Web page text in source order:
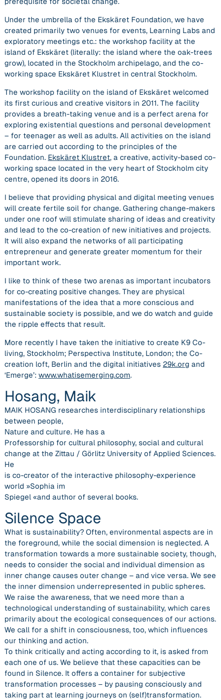
Under the umbrella of the Ekskäret Foundation, we have
created primarily two venues for events, Learning Labs and
exploratory meetings etc.: the workshop facility at the
island of Ekskäret (literally: the island where the oak-trees
grow), located in the Stockholm archipelago, and the co-
working space Ekskäret Klustret in central Stockholm.
The workshop facility on the island of Ekskäret welcomed
its first curious and creative visitors in 2011. The facility
provides a breath-taking venue and is a perfect arena for
exploring existential questions and personal development
– for teenager as well as adults. All activities on the island
are carried out according to the principles of the
Foundation. Ekskäret Klustret, a creative, activity-based co-
working space located in the very heart of Stockholm city
centre, opened its doors in 2016.
I believe that providing physical and digital meeting venues
will create fertile soil for change. Gathering change-makers
under one roof will stimulate sharing of ideas and creativity
and lead to the co-creation of new initiatives and projects.
It will also expand the networks of all participating
entrepreneur and generate greater momentum for their
important work.
I like to think of these two arenas as important incubators
for co-creating positive changes. They are physical
manifestations of the idea that a more conscious and
sustainable society is possible, and we do watch and guide
the ripple effects that result.
More recently I have taken the initiative to create K9 Co-
living, Stockholm; Perspectiva Institute, London; the Co-
creation loft, Berlin and the digital initiatives 29k.org and
‘Emerge’: www.whatisemerging.com.
Hosang, Maik
MAIK HOSANG researches interdisciplinary relationships
between people,
Nature and culture. He has a
Professorship for cultural philosophy, social and cultural
change at the Zittau / Görlitz University of Applied Sciences.
He
is co-creator of the interactive philosophy-experience
world »Sophia im
Spiegel «and author of several books.
Silence Space
What is sustainability? Often, environmental aspects are in
the foreground, while the social dimension is neglected. A
transformation towards a more sustainable society, though,
needs to consider the social and individual dimension as
inner change causes outer change – and vice versa. We see
the inner dimension underrepresented in public spheres.
We raise the awareness, that we need more than a
technological understanding of sustainability, which cares
primarily about the ecological consequences of our actions.
We call for a shift in consciousness, too, which influences
our thinking and action.
To think critically and acting according to it, is asked from
each one of us. We believe that these capacities can be
found in Silence. It offers a container for subjective
transformation processes – by pausing consciously and
taking part at learning journeys on (self)transformation.